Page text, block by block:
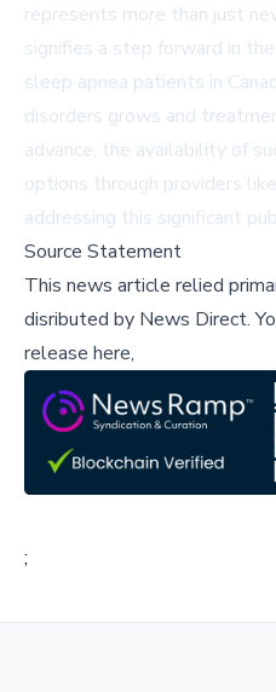
represents more than just
signifies a step forward in
sleep apnea patients in
disorders grows and
advance, the availability of
options through providers
addressing this significant
Source Statement
This news article relied
disributed by News Direct.
release here,
;